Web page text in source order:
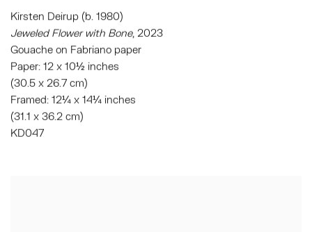
Kirsten Deirup (b. 1980)
Jeweled Flower with Bone, 2023
Gouache on Fabriano paper
Paper: 12 x 10½ inches
(30.5 x 26.7 cm)
Framed: 12¼ x 14¼ inches
(31.1 x 36.2 cm)
KD047